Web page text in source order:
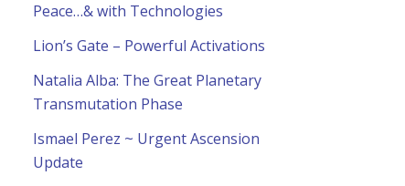
Peace…& with Technologies
Lion’s Gate – Powerful Activations
Natalia Alba: The Great Planetary
Transmutation Phase
Ismael Perez ~ Urgent Ascension
Update